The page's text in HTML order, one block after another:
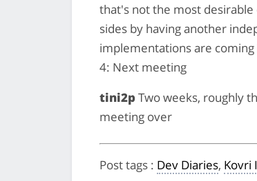
that's not the most
sides by having another
implementations are
4: Next meeting
tini2pTwo weeks, roughly
meeting over
Post tags : Dev Diaries, Kovri